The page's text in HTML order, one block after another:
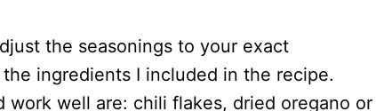
the seasonings to your exact
ingredients I included in the recipe.
work well are: chili flakes, dried oregano or